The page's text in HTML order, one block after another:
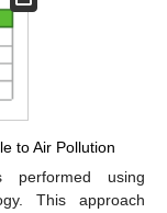
to Air Pollution
performed using
This approach